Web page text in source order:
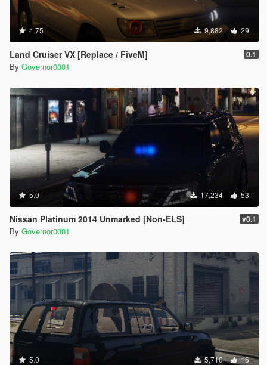
4.75 9,882 29
Land Cruiser VX [Replace / FiveM] 0.1
By Governor0001
5.0 17,234 53
Nissan Platinum 2014 Unmarked [Non-ELS] v0.1
By Governor0001
5.0 5,710 16